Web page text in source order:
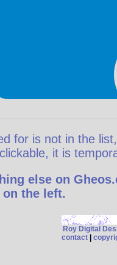
for is not in the
it is
else on
the left.
Roy Digital
contact